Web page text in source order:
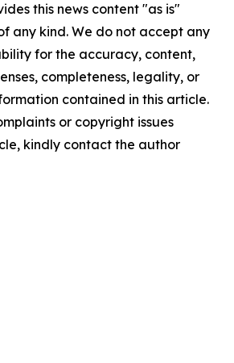
this news content "as is"
any kind. We do not accept any
for the accuracy, content,
completeness, legality, or
contained in this article.
or copyright issues
kindly contact the author